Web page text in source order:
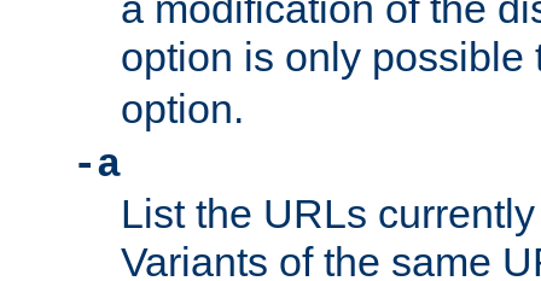
option is only
option.
-a
List the URLs
Variants of the same